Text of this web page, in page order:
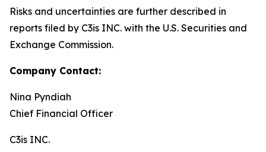
Risks and uncertainties are further described in
reports filed by C3is INC. with the U.S. Securities and
Exchange Commission.
Company Contact:
Nina Pyndiah
Chief Financial Officer
C3is INC.